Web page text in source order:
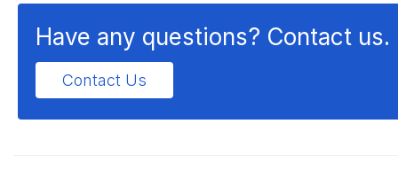
Have any questions? Contact us.
Contact Us